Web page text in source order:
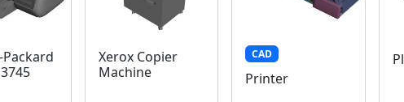
Xerox Copier
Machine
CAD
Printer